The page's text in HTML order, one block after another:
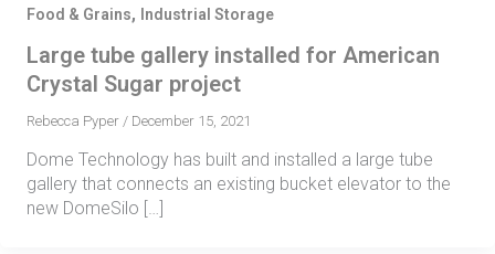
Food & Grains, Industrial Storage
Large tube gallery installed for American
Crystal Sugar project
Rebecca Pyper / December 15, 2021
Dome Technology has built and installed a large tube
gallery that connects an existing bucket elevator to the
new DomeSilo […]